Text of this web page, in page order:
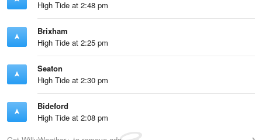
High Tide at 2:48 pm
Brixham
High Tide at 2:25 pm
Seaton
High Tide at 2:30 pm
Bideford
High Tide at 2:08 pm